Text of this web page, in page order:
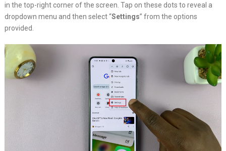
in the top-right corner of the screen. Tap on these dots to reveal a
dropdown menu and then select “Settings” from the options
provided.